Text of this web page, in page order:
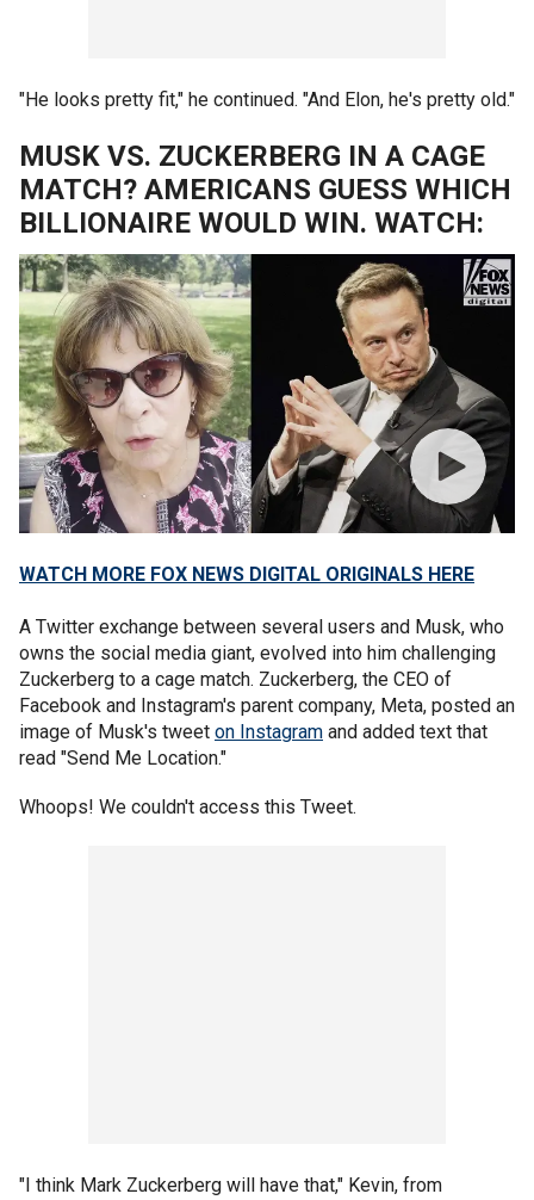
"He looks pretty fit," he continued. "And Elon, he's pretty old."
MUSK VS. ZUCKERBERG IN A CAGE
MATCH? AMERICANS GUESS WHICH
BILLIONAIRE WOULD WIN. WATCH:
WATCH MORE FOX NEWS DIGITAL ORIGINALS HERE
A Twitter exchange between several users and Musk, who
owns the social media giant, evolved into him challenging
Zuckerberg to a cage match. Zuckerberg, the CEO of
Facebook and Instagram's parent company, Meta, posted an
image of Musk's tweet on Instagram and added text that
read "Send Me Location."
Whoops! We couldn't access this Tweet.
"I think Mark Zuckerberg will have that," Kevin, from